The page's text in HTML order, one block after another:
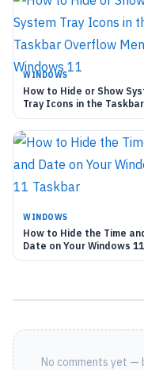
WINDOWS
How to Hide or Show
Tray Icons in the Taskbar
Overflow Menu on
11
WINDOWS
How to Hide the Time
Date on Your Windows 11
Taskbar
No comments yet —